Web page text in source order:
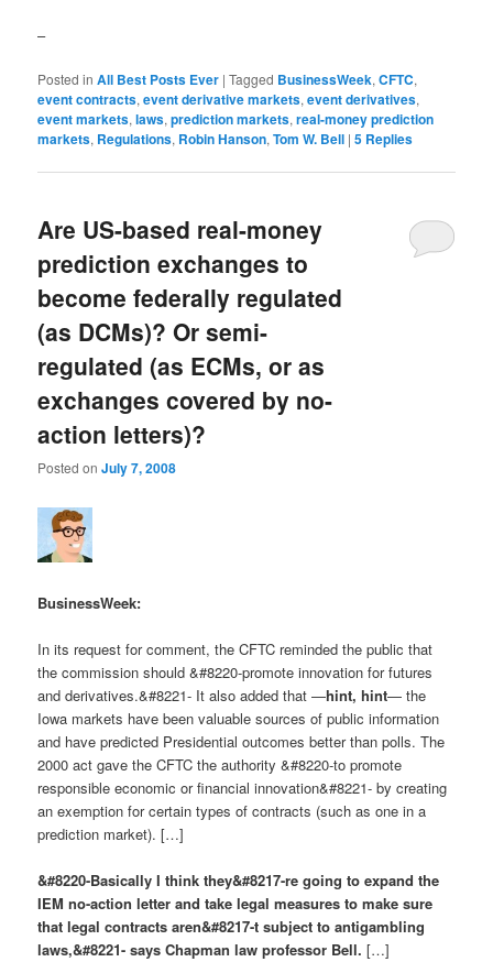
–
Posted in All Best Posts Ever |Tagged BusinessWeek,CFTC,
event contracts,event derivative markets,event derivatives,
event markets,laws,prediction markets,real-money prediction
markets, Regulations, Robin Hanson,Tom W. Bell |5 Replies
Are US-based real-money
prediction exchanges to
become federally regulated
(as DCMs)? Or semi-
regulated (as ECMs, or as
exchanges covered by no-
action letters)?
Posted onJuly 7, 2008
BusinessWeek:
In its request for comment, the CFTC reminded the public that
the commission should &#8220-promote innovation for futures
and derivatives.&#8221- It also added that —hint, hint— the
Iowa markets have been valuable sources of public information
and have predicted Presidential outcomes better than polls. The
2000 act gave the CFTC the authority &#8220-to promote
responsible economic or financial innovation&#8221- by creating
an exemption for certain types of contracts (such as one in a
prediction market). […]
&#8220-Basically I think they&#8217-re going to expand the
IEM no-action letter and take legal measures to make sure
that legal contracts aren&#8217-t subject to antigambling
laws,&#8221- says Chapman law professor Bell. […]